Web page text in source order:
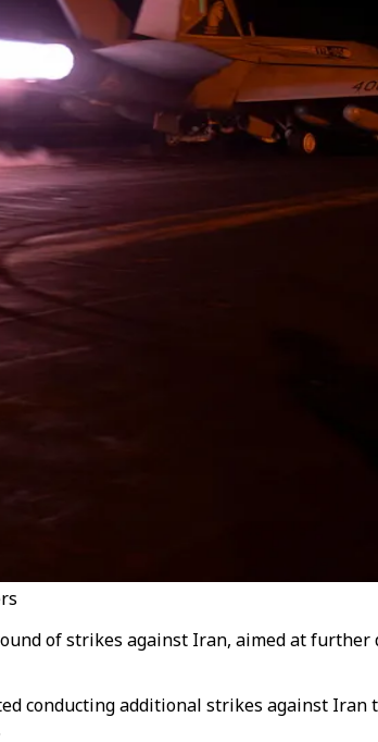
of strikes against Iran, aimed at
conducting additional strikes against